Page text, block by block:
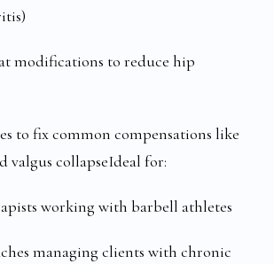
modifications to reduce hip
to fix common compensations like
valgus collapseIdeal for:
working with barbell athletes
managing clients with chronic